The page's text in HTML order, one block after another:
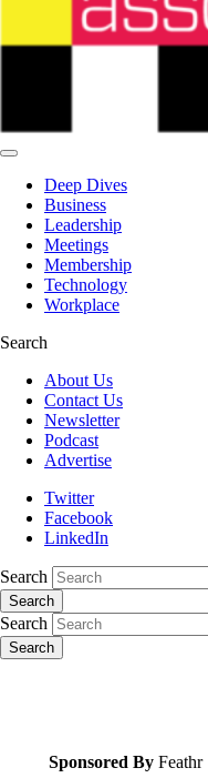
Deep Dives
Business
Leadership
Meetings
Membership
Technology
Workplace
Search
About Us
Contact Us
Newsletter
Podcast
Advertise
Twitter
Facebook
LinkedIn
Search
Search
Search
Search
Sponsored By Feathr